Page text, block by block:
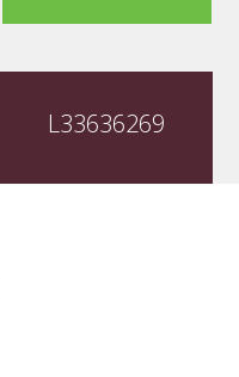
L33636269